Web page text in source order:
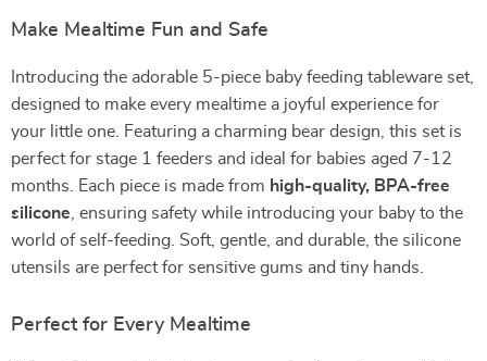
Make Mealtime Fun and Safe
Introducing the adorable 5-piece baby feeding tableware set,
designed to make every mealtime a joyful experience for
your little one. Featuring a charming bear design, this set is
perfect for stage 1 feeders and ideal for babies aged 7-12
months. Each piece is made from high-quality, BPA-free
silicone , ensuring safety while introducing your baby to the
world of self-feeding. Soft, gentle, and durable, the silicone
utensils are perfect for sensitive gums and tiny hands.
Perfect for Every Mealtime